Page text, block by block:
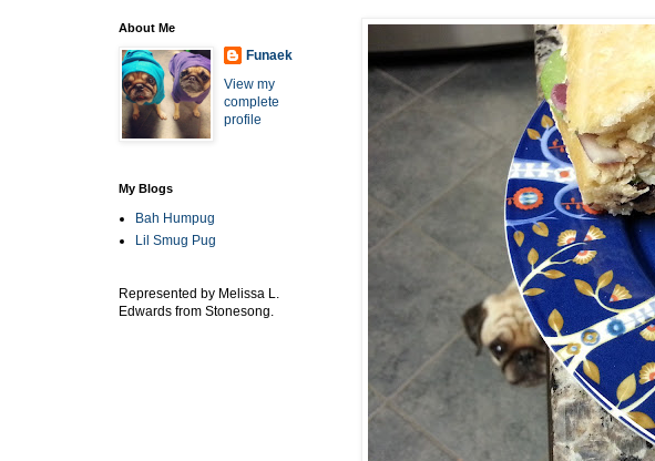
About Me
Funaek
View my
complete
profile
My Blogs
Bah Humpug
Lil Smug Pug
Represented by Melissa L.
Edwards from Stonesong.